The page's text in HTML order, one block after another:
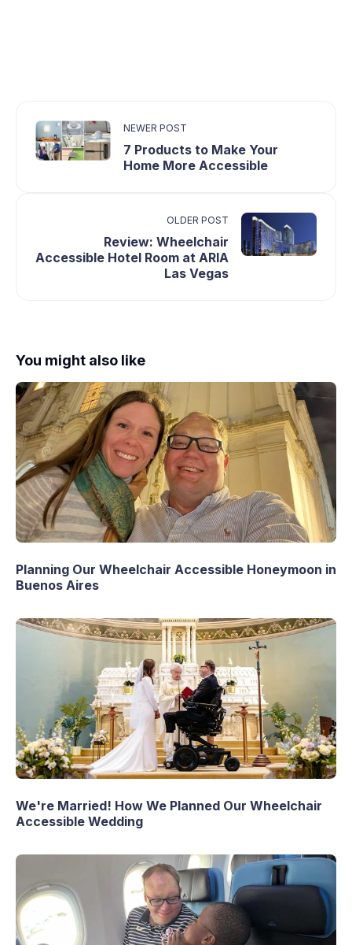
NEWER POST
7 Products to Make Your
Home More Accessible
OLDER POST
Review: Wheelchair
Accessible Hotel Room at ARIA
Las Vegas
You might also like
Planning Our Wheelchair Accessible Honeymoon in
Buenos Aires
We're Married! How We Planned Our Wheelchair
Accessible Wedding